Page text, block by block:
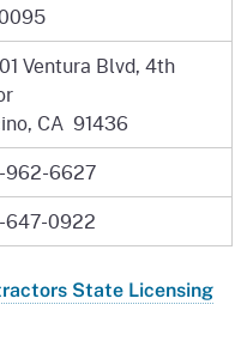
Ventura Blvd, 4th
CA 91436
962-6627
647-0922
State Licensing